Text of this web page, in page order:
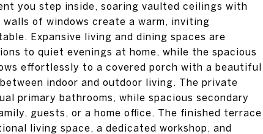
you step inside, soaring vaulted ceilings with
of windows create a warm, inviting
Expansive living and dining spaces are
to quiet evenings at home, while the spacious
effortlessly to a covered porch with a beautiful
indoor and outdoor living. The private
primary bathrooms, while spacious secondary
guests, or a home office. The finished terrace
living space, a dedicated workshop, and